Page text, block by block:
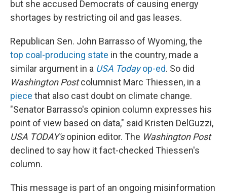
but she accused Democrats of causing energy
shortages by restricting oil and gas leases.
Republican Sen. John Barrasso of Wyoming, the
top coal-producing state in the country, made a
similar argument in a USA Todayop-ed. So did
Washington Postcolumnist Marc Thiessen, in a
piece that also cast doubt on climate change.
"Senator Barrasso's opinion column expresses his
point of view based on data," said Kristen DelGuzzi,
USA TODAY'sopinion editor. The Washington Post
declined to say how it fact-checked Thiessen's
column.
This message is part of an ongoing misinformation